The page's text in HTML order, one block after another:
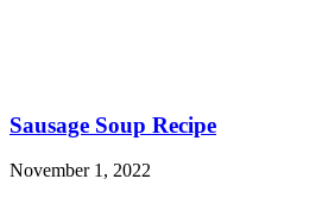
Sausage Soup Recipe
November 1, 2022